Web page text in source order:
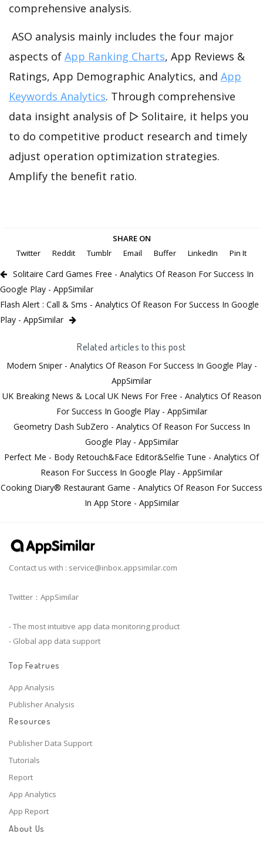
comprehensive analysis.
ASO analysis mainly includes the four major
aspects of App Ranking Charts, App Reviews &
Ratings, App Demographic Analytics, and App
Keywords Analytics. Through comprehensive
data insight analysis of ▻ Solitaire, it helps you
to do competitive product research and timely
adjust operation optimization strategies.
Amplify the benefit ratio.
SHARE ON
Twitter
Reddit Tumblr Email Buffer LinkedIn Pin It
Solitaire Card Games Free - Analytics Of Reason For Success In
Google Play - AppSimilar
Flash Alert : Call & Sms - Analytics Of Reason For Success In Google
Play - AppSimilar
Related articles to this post
Modern Sniper - Analytics Of Reason For Success In Google Play -
AppSimilar
UK Breaking News & Local UK News For Free - Analytics Of Reason
For Success In Google Play - AppSimilar
Geometry Dash SubZero - Analytics Of Reason For Success In
Google Play - AppSimilar
Perfect Me - Body Retouch&Face Editor&Selfie Tune - Analytics Of
Reason For Success In Google Play - AppSimilar
Cooking Diary® Restaurant Game - Analytics Of Reason For Success
In App Store - AppSimilar
Contact us with : service@inbox.appsimilar.com
Twitter：AppSimilar
- The most intuitive app data monitoring product
- Global app data support
Top Featrues
App Analysis
Publisher Analysis
Resources
Publisher Data Support
Tutorials
Report
App Analytics
App Report
About Us